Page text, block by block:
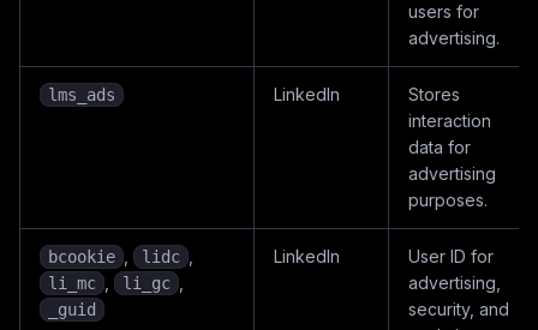
users for
advertising.
lms_ads LinkedIn
Stores
interaction
data for
advertising
purposes.
bcookie lidc
li_mc li_gc
_guid
LinkedIn
User ID for
advertising,
security, and